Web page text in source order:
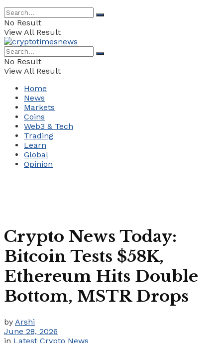
No Result
View All Result
No Result
View All Result
Home
News
Markets
Coins
Web3 & Tech
Trading
Learn
Global
Opinion
Crypto News Today:
Bitcoin Tests $58K,
Ethereum Hits Double
Bottom, MSTR Drops
by Arshi
June 28, 2026
in Latest Crypto News